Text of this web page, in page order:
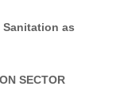
Sanitation as
SECTOR